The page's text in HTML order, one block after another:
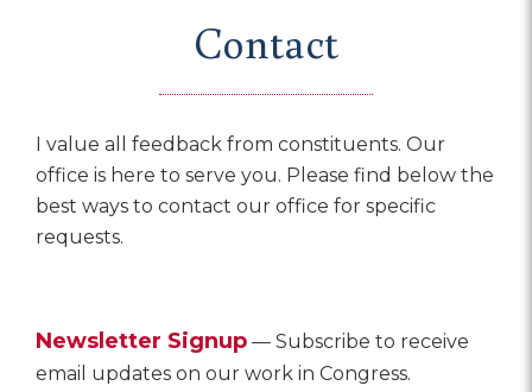
Contact
I value all feedback from constituents. Our
office is here to serve you. Please find below the
best ways to contact our office for specific
requests.
Newsletter Signup — Subscribe to receive
email updates on our work in Congress.